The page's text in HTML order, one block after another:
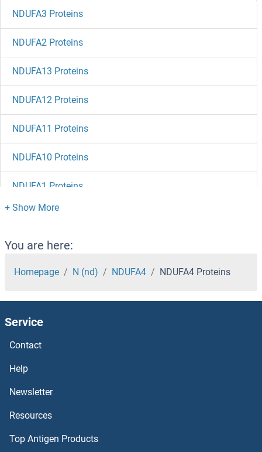
NDUFA3 Proteins
NDUFA2 Proteins
NDUFA13 Proteins
NDUFA12 Proteins
NDUFA11 Proteins
NDUFA10 Proteins
NDUFA1 Proteins
NDST3 Proteins
NDST2 Proteins
NDST1 Proteins
NDRG4 Proteins
NDRG2 Proteins
NDRG1 Proteins
NDOR1 Proteins
You are here:
Homepage N (nd) NDUFA4 NDUFA4 Proteins
Service
Contact
Help
Newsletter
Resources
Top Antigen Products